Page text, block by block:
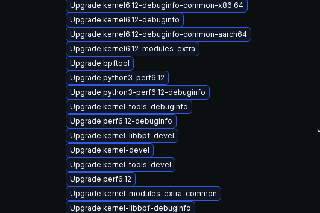
Upgrade kernel6.12-debuginfo-common-x86_64
Upgrade kernel6.12-debuginfo
Upgrade kernel6.12-debuginfo-common-aarch64
Upgrade kernel6.12-modules-extra
Upgrade bpftool
Upgrade python3-perf6.12
Upgrade python3-perf6.12-debuginfo
Upgrade kernel-tools-debuginfo
Upgrade perf6.12-debuginfo
Upgrade kernel-libbpf-devel
Upgrade kernel-devel
Upgrade kernel-tools-devel
Upgrade perf6.12
Upgrade kernel-modules-extra-common
Upgrade kernel-libbpf-debuginfo